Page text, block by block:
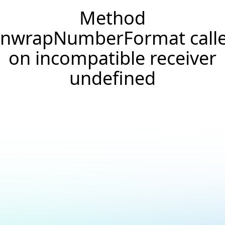
Method
on incompatible receiver
undefined